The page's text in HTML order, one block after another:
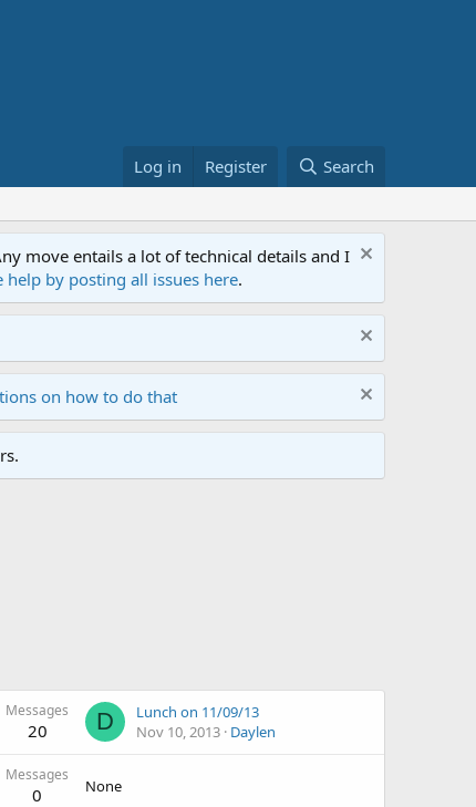
Log in Register Search
move entails a lot of technical details and I
help by posting all issues here.
on how to do that
Messages
20 D
Lunch on 11/09/13
Nov 10, 2013 Daylen
Messages
0 None